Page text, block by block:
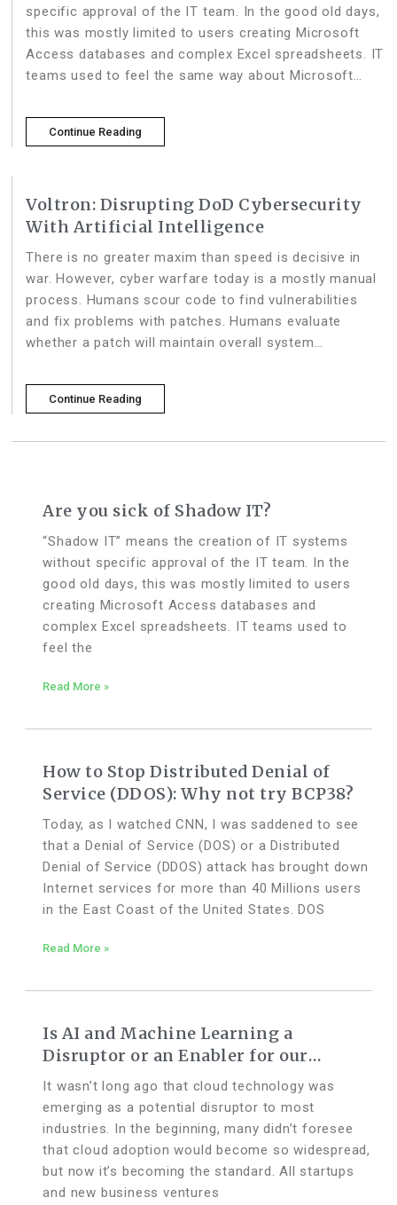
specific approval of the IT team. In the good old days,
this was mostly limited to users creating Microsoft
Access databases and complex Excel spreadsheets. IT
teams used to feel the same way about Microsoft
Continue Reading
Voltron: Disrupting DoD Cybersecurity
With Artificial Intelligence
There is no greater maxim than speed is decisive in
war. However, cyber warfare today is a mostly manual
process. Humans scour code to find vulnerabilities
and fix problems with patches. Humans evaluate
whether a patch will maintain overall system
Human attackers exploit
Continue Reading
Are you sick of Shadow IT?
“Shadow IT” means the creation of IT systems
without specific approval of the IT team. In the
good old days, this was mostly limited to users
creating Microsoft Access databases and
complex Excel spreadsheets. IT teams used to
feel the
Read More »
How to Stop Distributed Denial of
Service (DDOS): Why not try BCP38?
Today, as I watched CNN, I was saddened to see
that a Denial of Service (DOS) or a Distributed
Denial of Service (DDOS) attack has brought down
Internet services for more than 40 Millions users
in the East Coast of the United States. DOS
Read More »
Is AI and Machine Learning a
Disruptor or an Enabler for our
Accounting Industry?
It wasn’t long ago that cloud technology was
emerging as a potential disruptor to most
industries. In the beginning, many didn’t foresee
that cloud adoption would become so widespread,
but now it’s becoming the standard. All startups
and new business ventures